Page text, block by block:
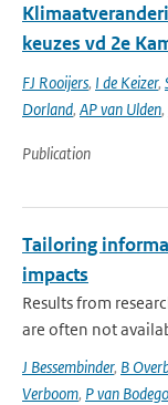
keuzes vd 2e
FJ Rooijers, I de Keizer,
Dorland, AP van Ulden,
Publication
Tailoring
impacts
Results from
are often not
J Bessembinder, B
Verboom, P van